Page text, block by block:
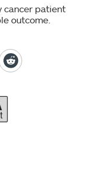
cancer patient
outcome.